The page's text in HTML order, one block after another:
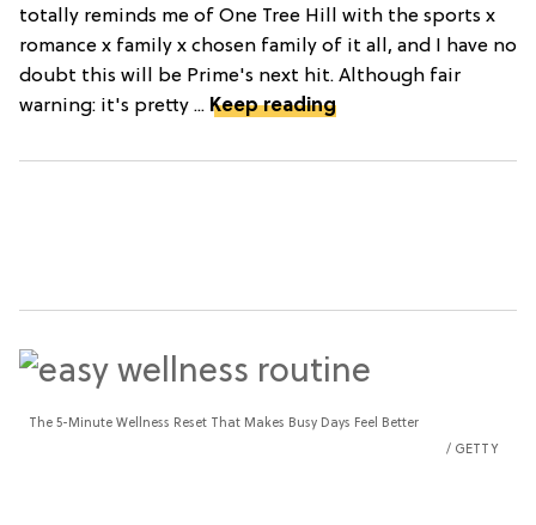
totally reminds me of One Tree Hill with the sports x
romance x family x chosen family of it all, and I have no
doubt this will be Prime's next hit. Although fair
warning: it's pretty ... Keep reading
The 5-Minute Wellness Reset That Makes Busy Days Feel Better
GETTY